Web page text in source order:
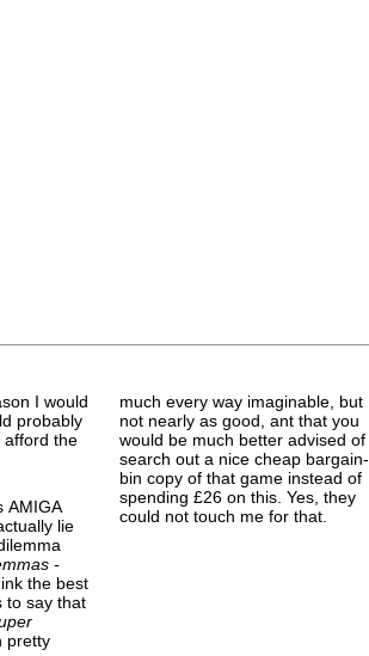
I would
probably
afford the
AMIGA
lie
-
the best
to say that
pretty
much every way imaginable, but
not nearly as good, ant that you
would be much better advised of
search out a nice cheap bargain-
bin copy of that game instead of
spending £26 on this. Yes, they
could not touch me for that.